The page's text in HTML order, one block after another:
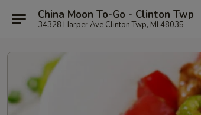
China Moon To-Go - Clinton Twp
34328 Harper Ave Clinton Twp, MI 48035